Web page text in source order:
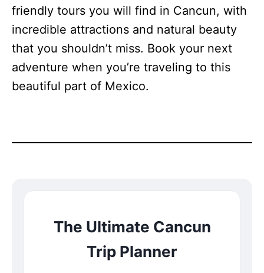
friendly tours you will find in Cancun, with
incredible attractions and natural beauty
that you shouldn’t miss. Book your next
adventure when you’re traveling to this
beautiful part of Mexico.
The Ultimate Cancun
Trip Planner